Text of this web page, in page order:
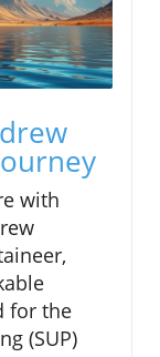
with
for the
(SUP)